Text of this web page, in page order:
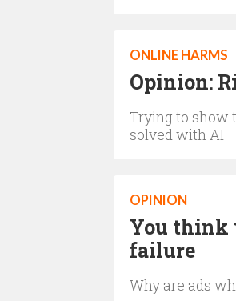
ONLINE HARMS
Opinion:
Trying to show
solved with AI
OPINION
You think
failure
Why are ads